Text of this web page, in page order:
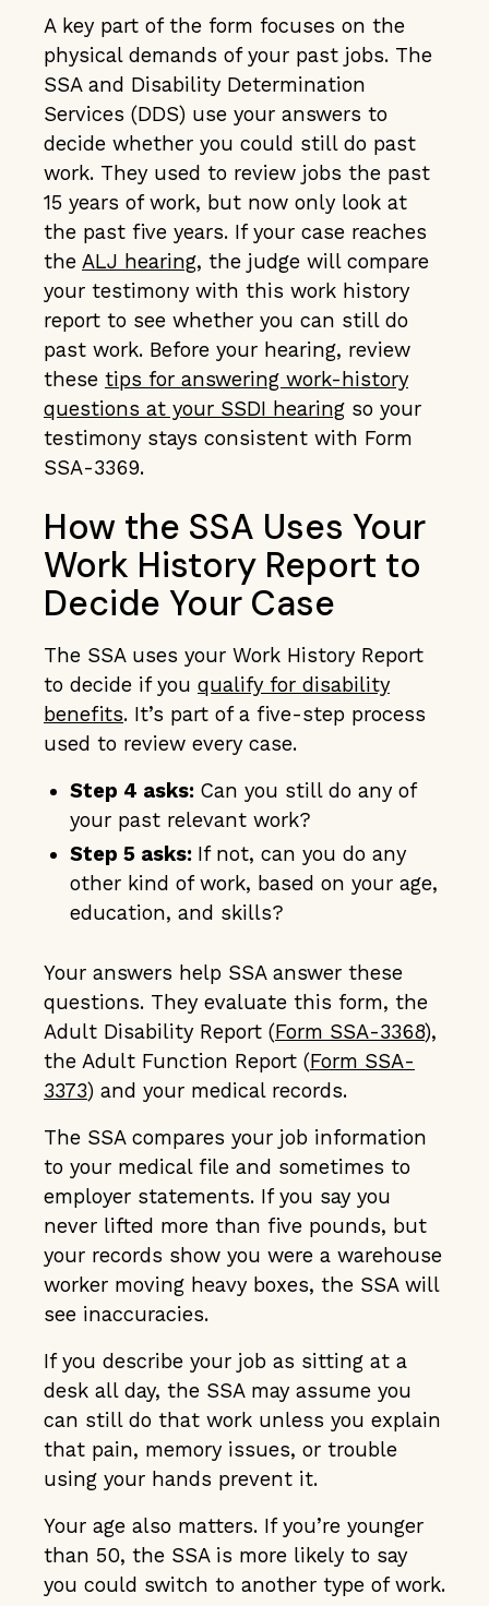
A key part of the form focuses on the
physical demands of your past jobs. The
SSA and Disability Determination
Services (DDS) use your answers to
decide whether you could still do past
work. They used to review jobs the past
15 years of work, but now only look at
the past five years. If your case reaches
the ALJ hearing, the judge will compare
your testimony with this work history
report to see whether you can still do
past work. Before your hearing, review
these tips for answering work-history
questions at your SSDI hearing so your
testimony stays consistent with Form
SSA-3369.
How the SSA Uses Your
Work History Report to
Decide Your Case
The SSA uses your Work History Report
to decide if you qualify for disability
benefits. It’s part of a five-step process
used to review every case.
Step 4 asks: Can you still do any of
your past relevant work?
Step 5 asks: If not, can you do any
other kind of work, based on your age,
education, and skills?
Your answers help SSA answer these
questions. They evaluate this form, the
Adult Disability Report (Form SSA-3368),
the Adult Function Report (Form SSA-
3373) and your medical records.
The SSA compares your job information
to your medical file and sometimes to
employer statements. If you say you
never lifted more than five pounds, but
your records show you were a warehouse
worker moving heavy boxes, the SSA will
see inaccuracies.
If you describe your job as sitting at a
desk all day, the SSA may assume you
can still do that work unless you explain
that pain, memory issues, or trouble
using your hands prevent it.
Your age also matters. If you’re younger
than 50, the SSA is more likely to say
you could switch to another type of work.